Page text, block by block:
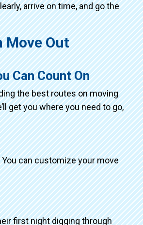
arrive on time, and go the
Move Out
Can Count On
the best routes on moving
get you where you need to go,
can customize your move
first night digging through